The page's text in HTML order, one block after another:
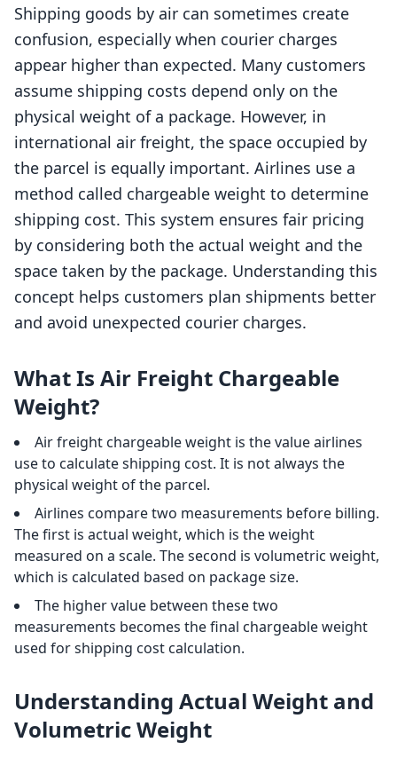
Shipping goods by air can sometimes create
confusion, especially when courier charges
appear higher than expected. Many customers
assume shipping costs depend only on the
physical weight of a package. However, in
international air freight, the space occupied by
the parcel is equally important. Airlines use a
method called chargeable weight to determine
shipping cost. This system ensures fair pricing
by considering both the actual weight and the
space taken by the package. Understanding this
concept helps customers plan shipments better
and avoid unexpected courier charges.
What Is Air Freight Chargeable
Weight?
Air freight chargeable weight is the value airlines
use to calculate shipping cost. It is not always the
physical weight of the parcel.
Airlines compare two measurements before billing.
The first is actual weight, which is the weight
measured on a scale. The second is volumetric weight,
which is calculated based on package size.
The higher value between these two
measurements becomes the final chargeable weight
used for shipping cost calculation.
Understanding Actual Weight and
Volumetric Weight